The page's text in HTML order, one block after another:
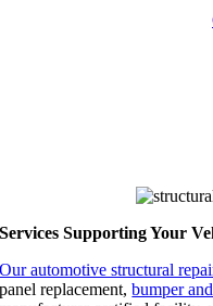
Services Supporting Your
Our automotive structural
panel replacement,bumper